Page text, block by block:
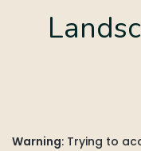
Warning: Trying to